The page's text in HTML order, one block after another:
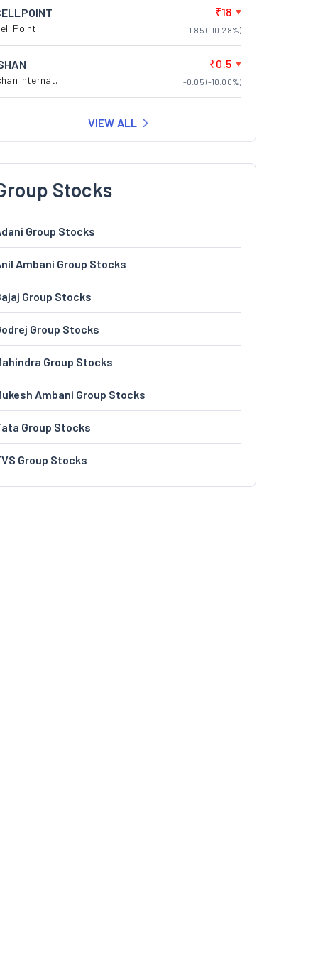
Point
₹18
-1.85 (-10.28%)
Internat.
₹0.5
-0.05 (-10.00%)
VIEW ALL
Stocks
Group Stocks
Ambani Group Stocks
Group Stocks
Group Stocks
Group Stocks
Ambani Group Stocks
Group Stocks
Group Stocks